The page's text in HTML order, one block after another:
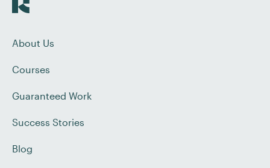
About Us
Courses
Guaranteed Work
Success Stories
Blog